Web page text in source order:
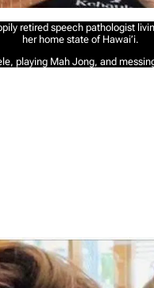
retired speech pathologist
her home state of Hawai’i.
playing Mah Jong, and